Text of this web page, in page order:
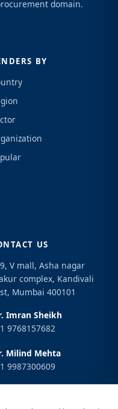
domain.
BY
US
V mall, Asha nagar
complex, Kandivali
Mumbai 400101
Imran Sheikh
9768157682
Milind Mehta
9987300609